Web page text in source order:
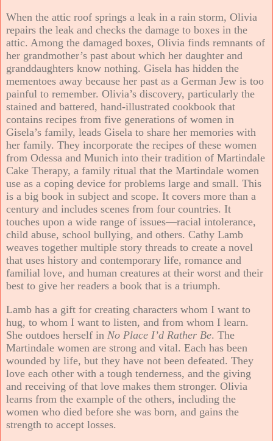
When the attic roof springs a leak in a rain storm, Olivia
repairs the leak and checks the damage to boxes in the
attic. Among the damaged boxes, Olivia finds remnants of
her grandmother’s past about which her daughter and
granddaughters know nothing. Gisela has hidden the
mementoes away because her past as a German Jew is too
painful to remember. Olivia’s discovery, particularly the
stained and battered, hand-illustrated cookbook that
contains recipes from five generations of women in
Gisela’s family, leads Gisela to share her memories with
her family. They incorporate the recipes of these women
from Odessa and Munich into their tradition of Martindale
Cake Therapy, a family ritual that the Martindale women
use as a coping device for problems large and small. This
is a big book in subject and scope. It covers more than a
century and includes scenes from four countries. It
touches upon a wide range of issues—racial intolerance,
child abuse, school bullying, and others. Cathy Lamb
weaves together multiple story threads to create a novel
that uses history and contemporary life, romance and
familial love, and human creatures at their worst and their
best to give her readers a book that is a triumph.
Lamb has a gift for creating characters whom I want to
hug, to whom I want to listen, and from whom I learn.
She outdoes herself in No Place I’d Rather Be. The
Martindale women are strong and vital. Each has been
wounded by life, but they have not been defeated. They
love each other with a tough tenderness, and the giving
and receiving of that love makes them stronger. Olivia
learns from the example of the others, including the
women who died before she was born, and gains the
strength to accept losses.